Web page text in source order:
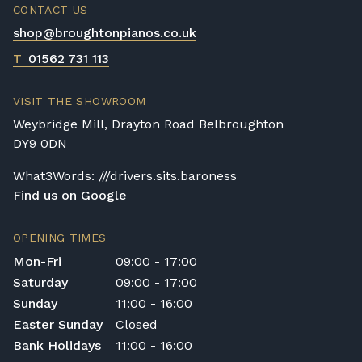
CONTACT US
shop@broughtonpianos.co.uk
T 01562 731 113
VISIT THE SHOWROOM
Weybridge Mill, Drayton Road Belbroughton
DY9 0DN
What3Words: ///drivers.sits.baroness
Find us on Google
OPENING TIMES
Mon-Fri
09:00 - 17:00
Saturday
09:00 - 17:00
Sunday
11:00 - 16:00
Easter Sunday
Closed
Bank Holidays
11:00 - 16:00